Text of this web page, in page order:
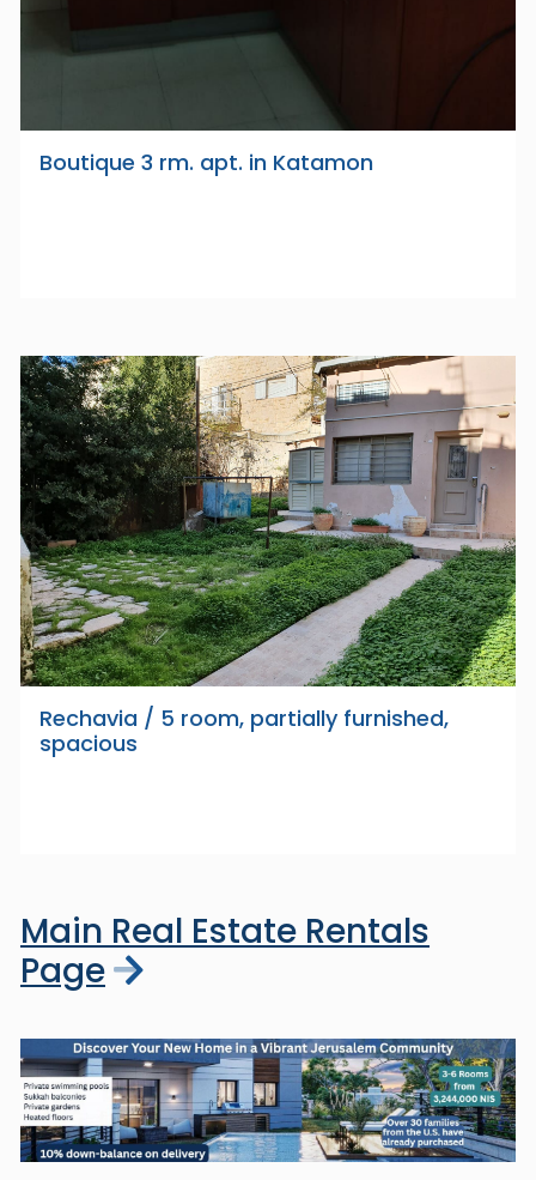
Boutique 3 rm. apt. in Katamon
Rechavia / 5 room, partially furnished,
spacious
Main Real Estate Rentals
Page